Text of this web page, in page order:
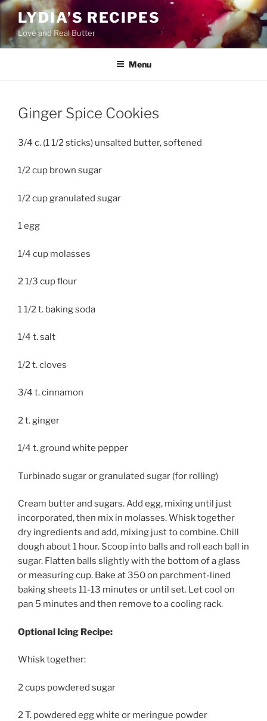
Skip
content
LYDIA’S RECIPES
Love and Real Butter
Menu
Ginger Spice Cookies
3/4 c. (1 1/2 sticks) unsalted butter, softened
1/2 cup brown sugar
1/2 cup granulated sugar
1 egg
1/4 cup molasses
2 1/3 cup flour
1 1/2 t. baking soda
1/4 t. salt
1/2 t. cloves
3/4 t. cinnamon
2 t. ginger
1/4 t. ground white pepper
Turbinado sugar or granulated sugar (for rolling)
Cream butter and sugars. Add egg, mixing until just
incorporated, then mix in molasses. Whisk together
dry ingredients and add, mixing just to combine. Chill
dough about 1 hour. Scoop into balls and roll each ball in
sugar. Flatten balls slightly with the bottom of a glass
or measuring cup. Bake at 350 on parchment-lined
baking sheets 11-13 minutes or until set. Let cool on
pan 5 minutes and then remove to a cooling rack.
Optional Icing Recipe:
Whisk together:
2 cups powdered sugar
2 T. powdered egg white or meringue powder